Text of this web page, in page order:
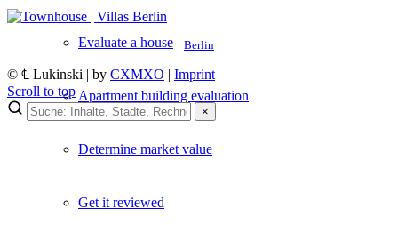
Evaluate a house
Apartment building evaluation
Determine market value
Get it reviewed
Berlin
© ℄ Lukinski | by CXMXO | Imprint
Scroll to top
×
Exklusive Immobilien-Deals, Off-Market-Angebote und Markt-